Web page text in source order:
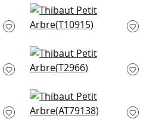
Zion in Beige
T10915
Turini Dots in Beige
T2966
Fairfield in Beige
AT79138